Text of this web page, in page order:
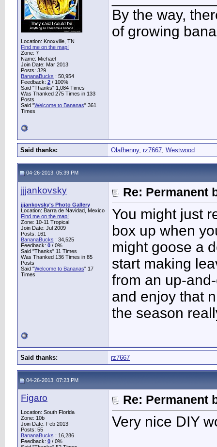
Location: Knoxville, TN
Find me on the map!
Zone: 7
Name: Michael
Join Date: Mar 2013
Posts: 329
BananaBucks : 50,954
Feedback: 2 / 100%
Said "Thanks" 1,084 Times
Was Thanked 275 Times in 133
Posts
Said "Welcome to Bananas" 361
Times
By the way,
of growing
Said thanks: Olafhenny, rz7667, Westwood
04-26-2013, 05:39 PM
jjjankovsky
jjjankovsky's Photo Gallery
Location: Barra de Navidad, Mexico
Find me on the map!
Zone: 10-11 Tropical
Join Date: Jul 2009
Posts: 161
BananaBucks : 34,525
Feedback: 0 / 0%
Said "Thanks" 11 Times
Was Thanked 136 Times in 85
Posts
Said "Welcome to Bananas" 17
Times
Re: Permanent
You might just
box up when
might goose a
start making
from an up-
and enjoy that
the season
Said thanks: rz7667
04-26-2013, 07:23 PM
Figaro
Location: South Florida
Zone: 10b
Join Date: Feb 2013
Posts: 55
BananaBucks : 16,286
Feedback: 0 / 0%
Re: Permanent
Very nice DIY